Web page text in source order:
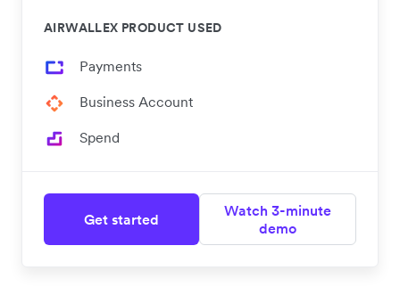
AIRWALLEX PRODUCT USED
Payments
Business Account
Spend
Get started
Watch 3-minute
demo